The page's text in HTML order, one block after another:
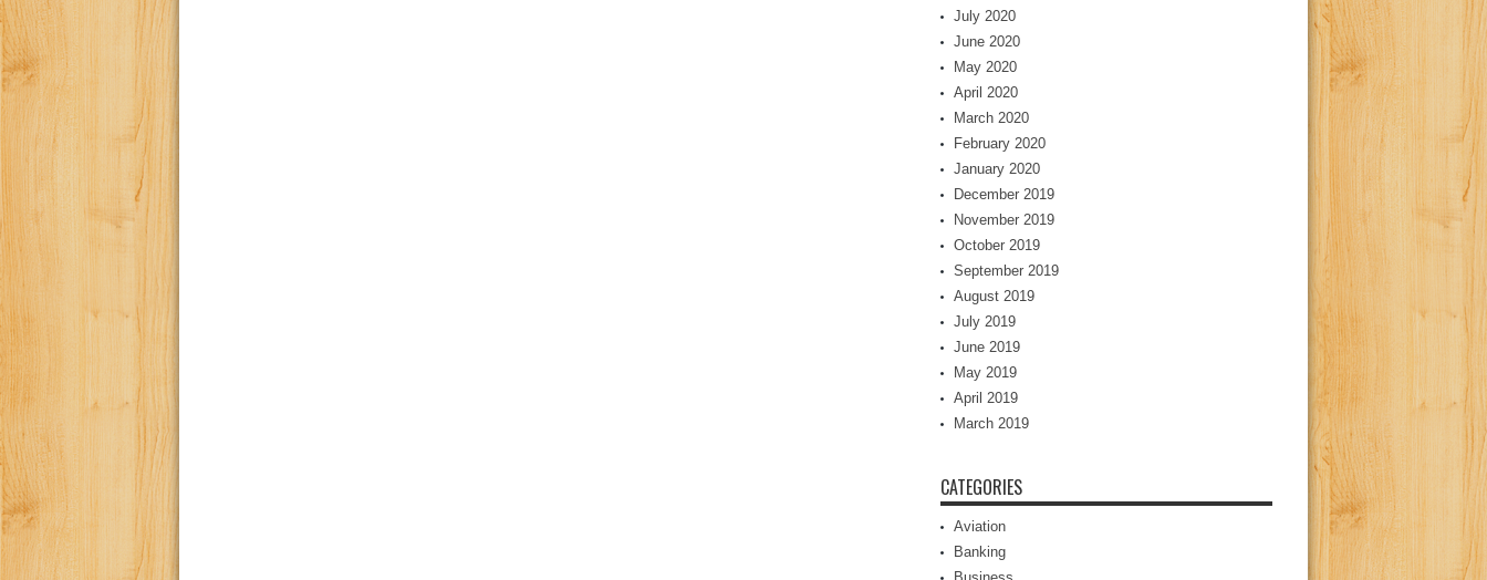
July 2020
June 2020
May 2020
April 2020
March 2020
February 2020
January 2020
December 2019
November 2019
October 2019
September 2019
August 2019
July 2019
June 2019
May 2019
April 2019
March 2019
CATEGORIES
Aviation
Banking